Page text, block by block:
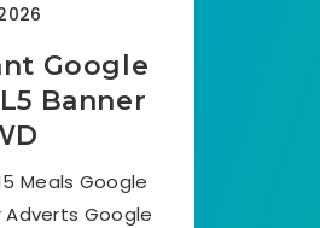
Google
Banner
Meals Google
Adverts Google